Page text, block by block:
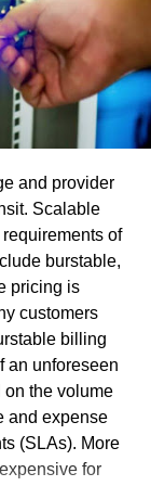
or another
and
in view of
the PC that
discourse
sent. In the
the
error to the
Fix
and provider
Scalable
of
burstable,
pricing is
customers
billing
an unforeseen
the volume
and expense
(SLAs). More
for